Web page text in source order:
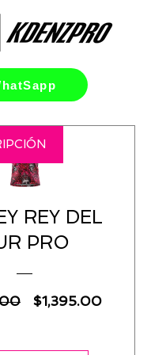
REY DEL
PRO
Regular
$1,395.00Sale